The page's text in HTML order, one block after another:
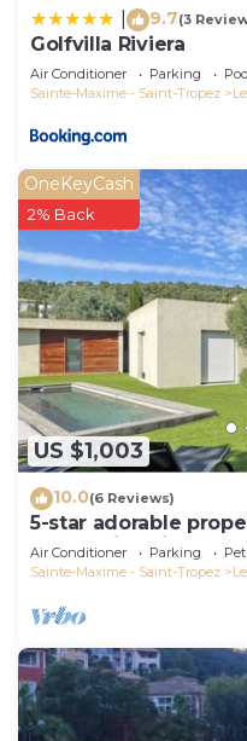
9.7(3
Golfvilla Riviera
Air Conditioner Parking
Sainte-Maxime - Saint-Tropez
US $1,003
OneKeyCash
2% Back
10.0(6 Reviews)
5-star adorable
tasteful interior
Air Conditioner Parking
Sainte-Maxime - Saint-Tropez